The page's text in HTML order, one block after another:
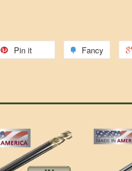
Pin it Fancy